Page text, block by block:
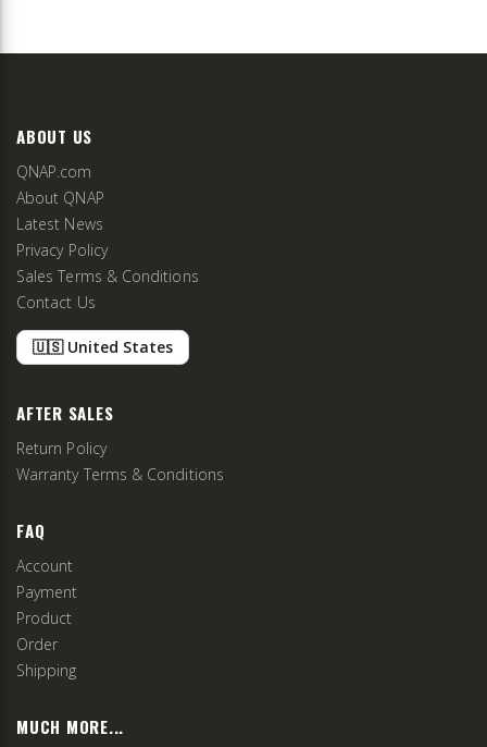
ABOUT US
QNAP.com
About QNAP
Latest News
Privacy Policy
Sales Terms & Conditions
Contact Us
🇺🇸 United States
AFTER SALES
Return Policy
Warranty Terms & Conditions
FAQ
Account
Payment
Product
Order
Shipping
MUCH MORE...